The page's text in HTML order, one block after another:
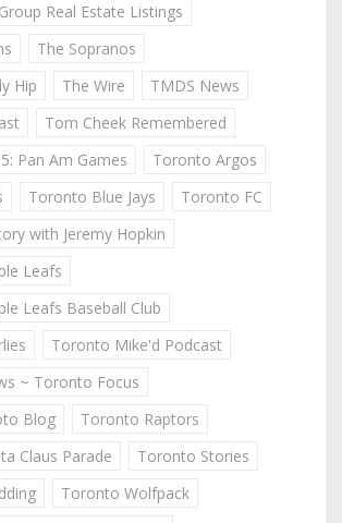
Real Estate Listings
The Sopranos
Hip
The Wire
TMDS News
Tom Cheek Remembered
Pan Am Games
Toronto Argos
Toronto Blue Jays
Toronto FC
with Jeremy Hopkin
Leafs
Leafs Baseball Club
Toronto Mike'd Podcast
~ Toronto Focus
Blog
Toronto Raptors
Claus Parade
Toronto Stories
Toronto Wolfpack